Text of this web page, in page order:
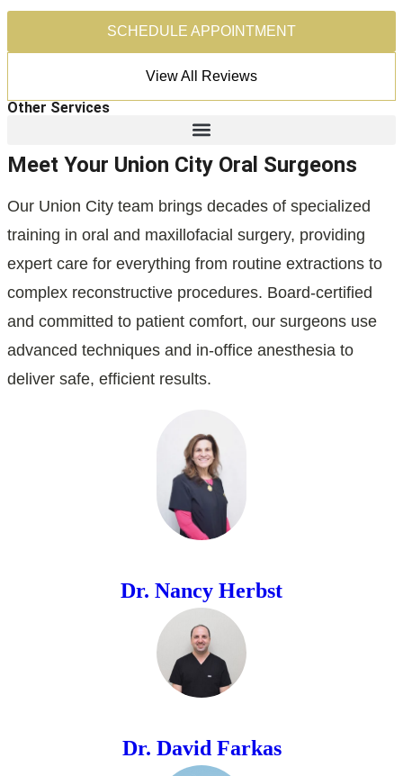
SCHEDULE APPOINTMENT
View All Reviews
Other Services
Meet Your Union City Oral Surgeons
Our Union City team brings decades of specialized
training in oral and maxillofacial surgery, providing
expert care for everything from routine extractions to
complex reconstructive procedures. Board-certified
and committed to patient comfort, our surgeons use
advanced techniques and in-office anesthesia to
deliver safe, efficient results.
Dr. Nancy Herbst
Dr. David Farkas